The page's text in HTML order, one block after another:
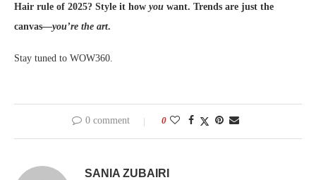
Hair rule of 2025? Style it how you want. Trends are just the
canvas—you’re the art.
Stay tuned to WOW360.
0 comment 0
SANIA ZUBAIRI